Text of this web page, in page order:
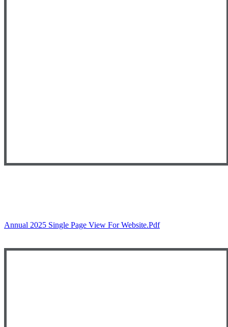
Annual 2025 Single Page View For Website.pdf